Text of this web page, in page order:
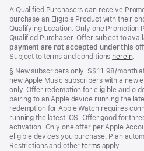
Footnote
∆ Qualified Purchasers can receive
purchase an Eligible Product with their
Qualifying Location. Only one Promotion
Qualified Purchaser. Offer subject to
payment are not accepted under this
Subject to terms and conditions herein
Footnote
§ New subscribers only. S$11.98/month
new Apple Music subscribers with a new
only. Offer redemption for eligible audio
pairing to an Apple device running the
redemption for Apple Watch requires
running the latest iOS. Offer good for
activation. Only one offer per Apple
eligible devices you purchase. Plan
Restrictions and othertermsapply.